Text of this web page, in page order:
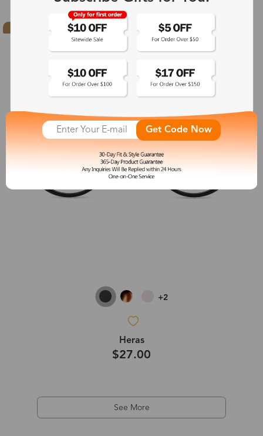
+2
Heras
$27.00
See More
Get Code Now